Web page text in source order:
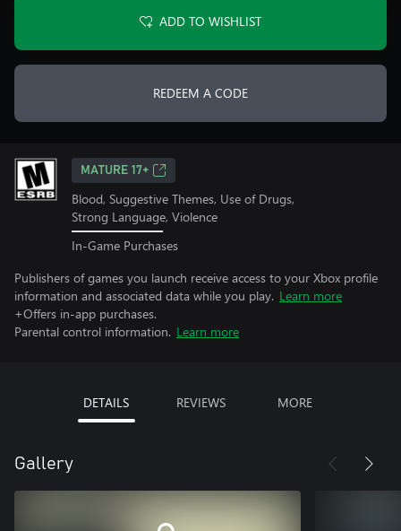
ADD TO WISHLIST
REDEEM A CODE
MATURE 17+
Blood, Suggestive Themes, Use of Drugs,
Strong Language, Violence
In-Game Purchases
Publishers of games you launch receive access to your Xbox profile
information and associated data while you play. Learn more
+Offers in-app purchases.
Parental control information. Learn more
DETAILS REVIEWS MORE
Gallery